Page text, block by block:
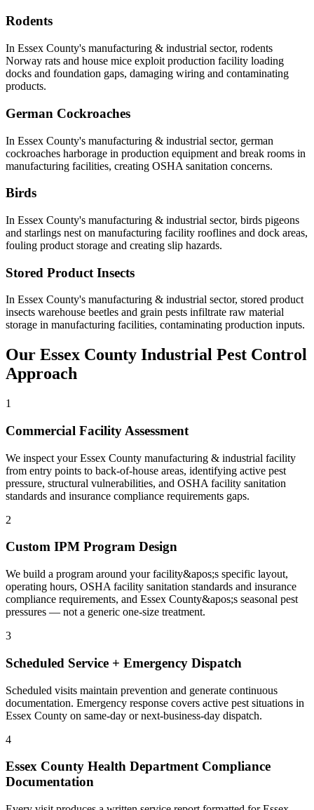
Rodents
In Essex County's manufacturing & industrial sector, rodents
Norway rats and house mice exploit production facility loading
docks and foundation gaps, damaging wiring and contaminating
products.
German Cockroaches
In Essex County's manufacturing & industrial sector, german
cockroaches harborage in production equipment and break rooms in
manufacturing facilities, creating OSHA sanitation concerns.
Birds
In Essex County's manufacturing & industrial sector, birds pigeons
and starlings nest on manufacturing facility rooflines and dock areas,
fouling product storage and creating slip hazards.
Stored Product Insects
In Essex County's manufacturing & industrial sector, stored product
insects warehouse beetles and grain pests infiltrate raw material
storage in manufacturing facilities, contaminating production inputs.
Our Essex County Industrial Pest Control
Approach
1
Commercial Facility Assessment
We inspect your Essex County manufacturing & industrial facility
from entry points to back-of-house areas, identifying active pest
pressure, structural vulnerabilities, and OSHA facility sanitation
standards and insurance compliance requirements gaps.
2
Custom IPM Program Design
We build a program around your facility&apos;s specific layout,
operating hours, OSHA facility sanitation standards and insurance
compliance requirements, and Essex County&apos;s seasonal pest
pressures — not a generic one-size treatment.
3
Scheduled Service + Emergency Dispatch
Scheduled visits maintain prevention and generate continuous
documentation. Emergency response covers active pest situations in
Essex County on same-day or next-business-day dispatch.
4
Essex County Health Department Compliance
Documentation